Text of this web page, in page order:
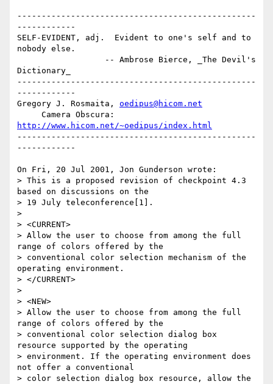
-------------------------------------------------
------------
SELF-EVIDENT, adj.  Evident to one's self and to
nobody else.
Dictionary_
-------------------------------------------------
------------
Gregory J. Rosmaita, oedipus@hicom.net
http://www.hicom.net/~oedipus/index.html
-------------------------------------------------
------------
On Fri, 20 Jul 2001, Jon Gunderson wrote:
> This is a proposed revision of checkpoint 4.3
based on discussions on the
> 19 July teleconference[1].
>
> <CURRENT>
> Allow the user to choose from among the full
range of colors offered by the
> conventional color selection mechanism of the
operating environment.
> </CURRENT>
>
> <NEW>
> Allow the user to choose from among the full
range of colors offered by the
> conventional color selection dialog box
resource supported by the operating
> environment. If the operating environment does
not offer a conventional
> color selection dialog box resource, allow the